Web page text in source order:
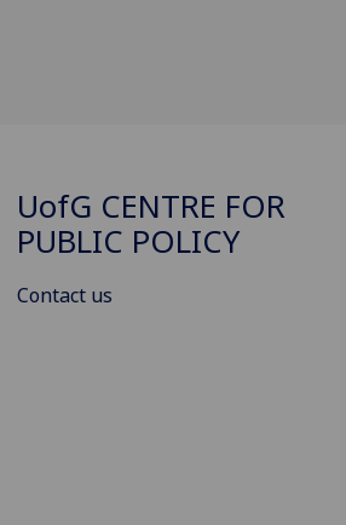
UofG CENTRE FOR
PUBLIC POLICY
Contact us